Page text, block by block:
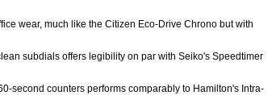
wear, much like the Citizen Eco-Drive Chrono but with
subdials offers legibility on par with Seiko's Speedtimer
second counters performs comparably to Hamilton's Intra-